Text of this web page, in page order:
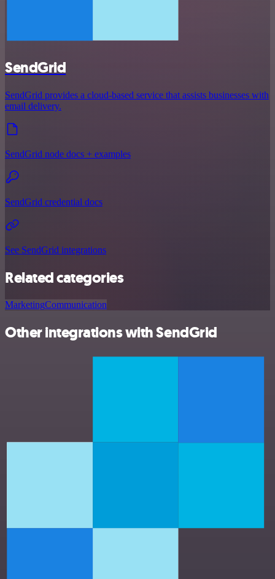
SendGrid
SendGrid provides a cloud-based service that assists businesses with
email delivery.
SendGrid node docs + examples
SendGrid credential docs
See SendGrid integrations
Related categories
MarketingCommunication
Other integrations with SendGrid